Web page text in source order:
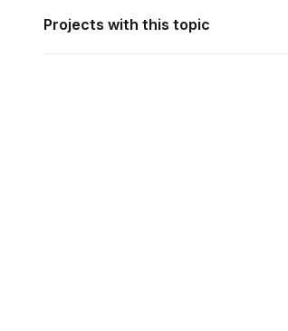
Projects with this topic